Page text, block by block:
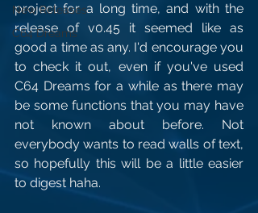
New Releases
C64 Dreams
project for a long time, and with the
release of v0.45 it seemed like as
good a time as any. I'd encourage you
to check it out, even if you've used
C64 Dreams for a while as there may
be some functions that you may have
not known about before. Not
everybody wants to read walls of text,
so hopefully this will be a little easier
to digest haha.